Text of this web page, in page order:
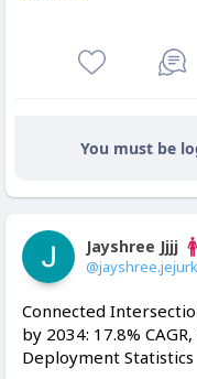
You must be
Jayshree Jjjj
Connected
by 2034: 17.8%
Deployment Statistics